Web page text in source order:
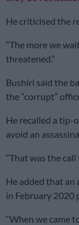
He criticised the
“The more we
threatened.”
Bushiri said the
the “corrupt”
He recalled a tip-
avoid an
“That was the call
He added that
in February 2020
“When we came